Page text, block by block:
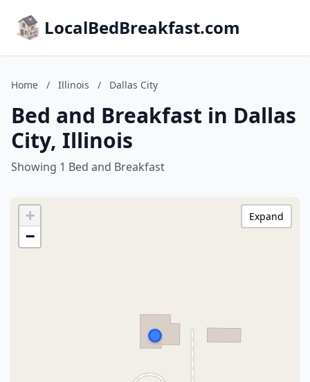
LocalBedBreakfast.com
Home / Illinois / Dallas City
Bed and Breakfast in Dallas
City, Illinois
Showing 1 Bed and Breakfast
+
−
Expand